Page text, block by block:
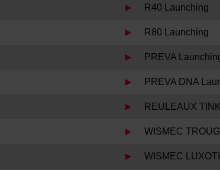
R40 Launching
R80 Launching
PREVA
PREVA DNA
REULEAUX
WISMEC
WISMEC